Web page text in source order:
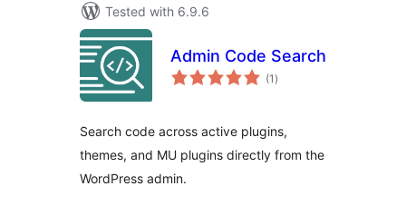
Tested with 6.9.6
Admin Code Search
(1 vurderingar
i)
Search code across active plugins,
themes, and MU plugins directly from the
WordPress admin.